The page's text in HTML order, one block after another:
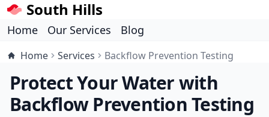
South Hills
Home Our Services Blog
Home Services Backflow Prevention Testing
Protect Your Water with
Backflow Prevention Testing